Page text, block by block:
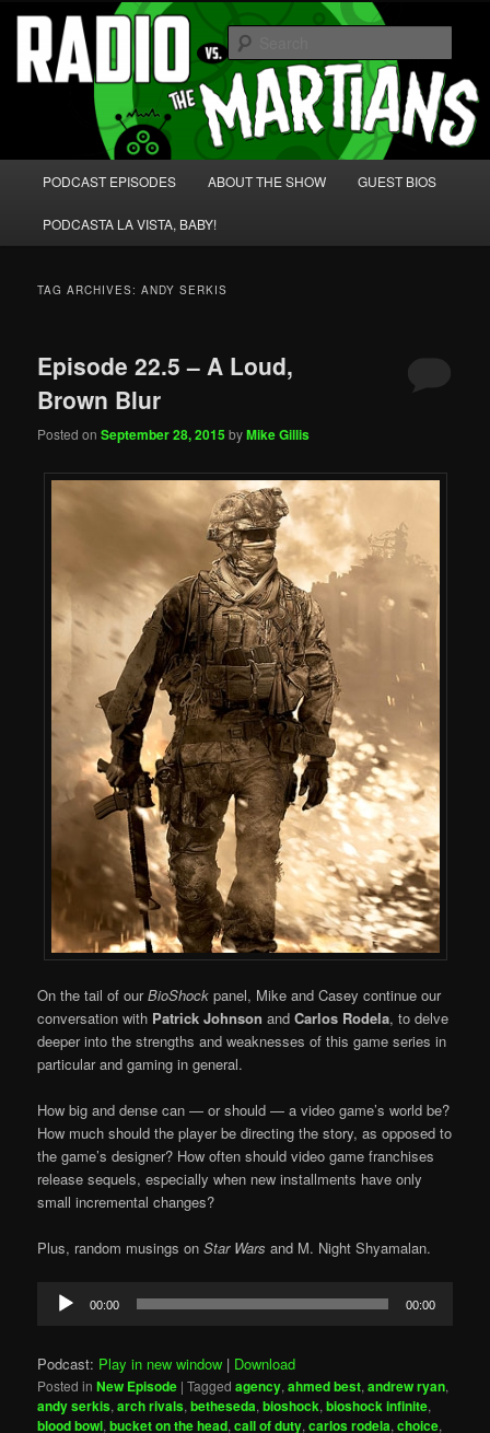
Skip
primary
content
Skip
secondary
content Radio vs. the Martians!
We're like 'the McLaughlin Group' for Nerds!
PODCAST EPISODES ABOUT THE SHOW GUEST BIOS
PODCASTA LA VISTA, BABY!
TAG ARCHIVES:ANDY SERKIS
Episode 22.5 – A Loud,
Brown Blur
Posted onSeptember 28, 2015byMike Gillis
On the tail of ourBioShock panel, Mike and Casey continue our
conversation with Patrick Johnson andCarlos Rodela, to delve
deeper into the strengths and weaknesses of this game series in
particular and gaming in general.
How big and dense can — or should — a video game’s world be?
How much should the player be directing the story, as opposed to
the game’s designer? How often should video game franchises
release sequels, especially when new installments have only
small incremental changes?
Plus, random musings onStar Wars and M. Night Shyamalan.
Audio
Player
00:00 00:00
Podcast: Play in new window | Download
Posted in New Episode |Tagged agency,ahmed best,andrew ryan,
andy serkis,arch rivals,betheseda,bioshock,bioshock infinite,
blood bowl,bucket on the head,call of duty,carlos rodela,choice,